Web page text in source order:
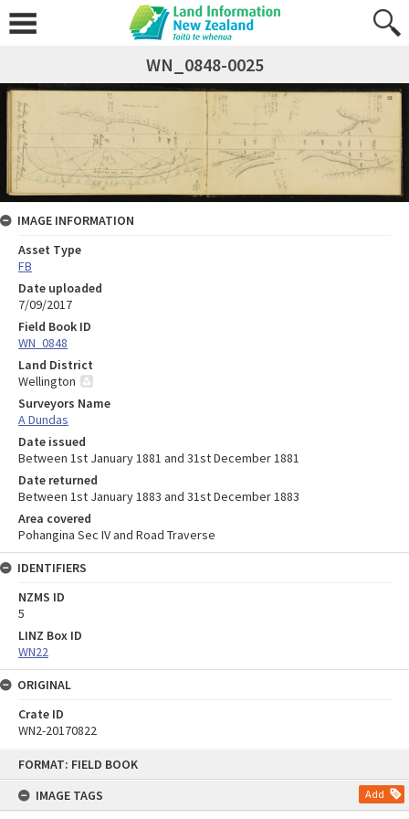
FORMAT: FIELD BOOK
IMAGE TAGS
Add
WN_0848-0025
IMAGE INFORMATION
Asset Type
FB
Date uploaded
7/09/2017
Field Book ID
WN_0848
Land District
Wellington
Surveyors Name
A Dundas
Date issued
Between 1st January 1881 and 31st December 1881
Date returned
Between 1st January 1883 and 31st December 1883
Area covered
Pohangina Sec IV and Road Traverse
IDENTIFIERS
NZMS ID
5
LINZ Box ID
WN22
ORIGINAL
Crate ID
WN2-20170822